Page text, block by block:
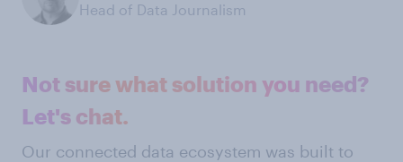
Head of Data Journalism
Not sure what solution you need?
Let's chat.
Our connected data ecosystem was built to